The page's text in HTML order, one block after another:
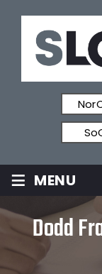
≡ MENU
Dodd